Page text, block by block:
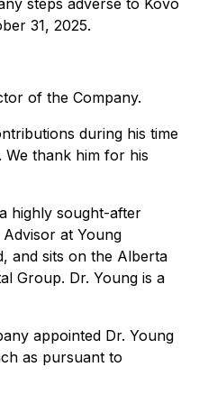
steps adverse to Kovo
31, 2025.
of the Company.
during his time
We thank him for his
highly sought-after
at Young
and sits on the Alberta
Group. Dr. Young is a
appointed Dr. Young
as pursuant to